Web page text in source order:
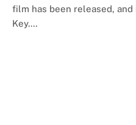
film has been released,
Key.…